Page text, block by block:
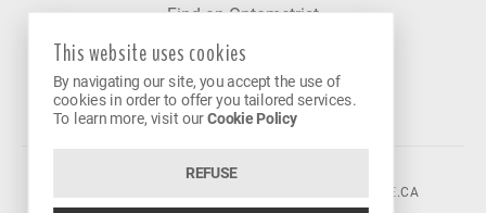
Find an Optometrist
Our Partner Clinics
Become a Partner
CONTACT@VISIONAVENUE.CA
This website uses cookies
By navigating our site, you accept the use of
cookies in order to offer you tailored services.
To learn more, visit ourCookie Policy
REFUSE